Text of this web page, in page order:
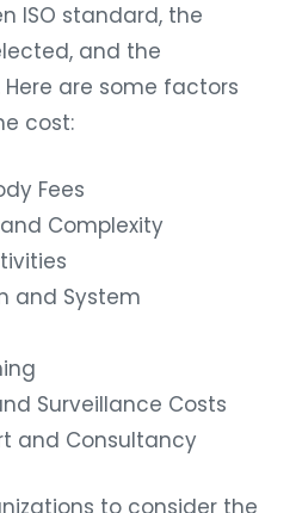
ISO standard, the
and the
are some factors
cost:
Fees
Complexity
and System
Surveillance Costs
and Consultancy
to consider the